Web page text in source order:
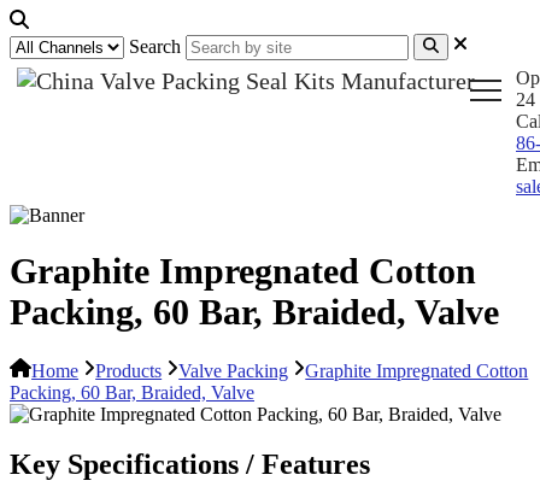
Search
24
Graphite Impregnated Cotton
Packing, 60 Bar, Braided, Valve
Home Products Valve Packing
Graphite Impregnated Cotton
Packing, 60 Bar, Braided, Valve
Key Specifications / Features